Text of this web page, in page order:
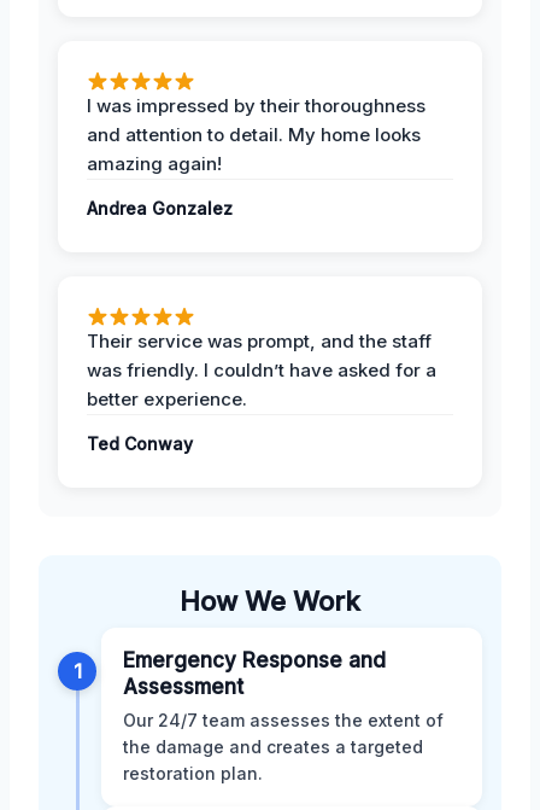
I was impressed by their thoroughness
and attention to detail. My home looks
amazing again!
Andrea Gonzalez
Their service was prompt, and the staff
was friendly. I couldn’t have asked for a
better experience.
Ted Conway
How We Work
1
Emergency Response and
Assessment
Our 24/7 team assesses the extent of
the damage and creates a targeted
restoration plan.